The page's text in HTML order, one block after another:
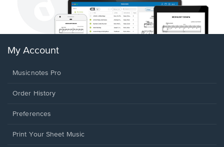
My Account
Musicnotes Pro
Order History
Preferences
Print Your Sheet Music